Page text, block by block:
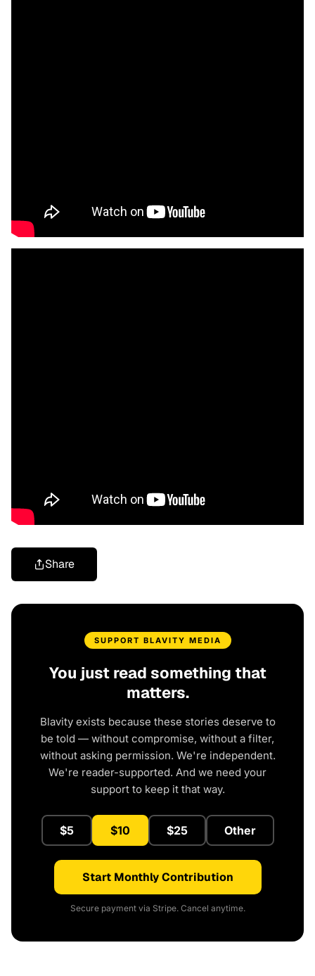
Share
SUPPORT BLAVITY MEDIA
You just read something that
matters.
Blavity exists because these stories deserve to
be told — without compromise, without a filter,
without asking permission. We're independent.
We're reader-supported. And we need your
support to keep it that way.
$5 $10 $25 Other
Start Monthly Contribution
Secure payment via Stripe. Cancel anytime.